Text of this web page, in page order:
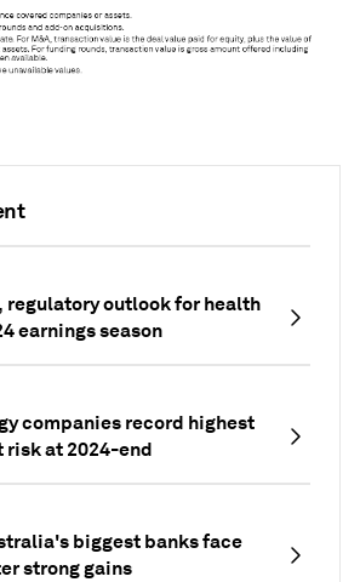
regulatory outlook for health
earnings season
companies record highest
at 2024-end
biggest banks face
strong gains